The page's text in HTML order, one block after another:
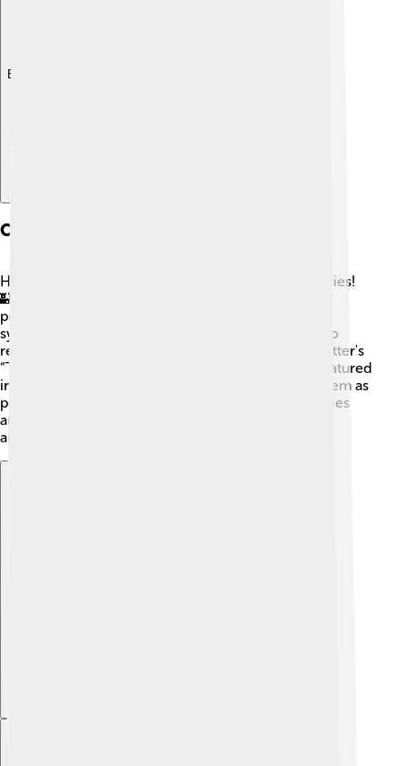
Explore with ChatDino
Cultural Significance
Hedgehogs are popular in various cultures and stories!
🏰In many countries, they are seen as symbols of
protection and comfort. In Japan, hedgehogs can
symbolize prosperity and good fortune. 🐉They also
regularly appear in children’s books, like Beatrix Potter's
“The Tale of Mrs. Tiggy-Winkle.” Hedgehogs are featured
in games and movies too! Some folks even keep them as
pets! 🏡They are beloved for their quirky personalities
and charming appearance, making them a favorite
among animal lovers.